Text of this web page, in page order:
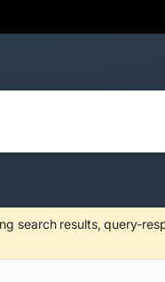
search results, query-